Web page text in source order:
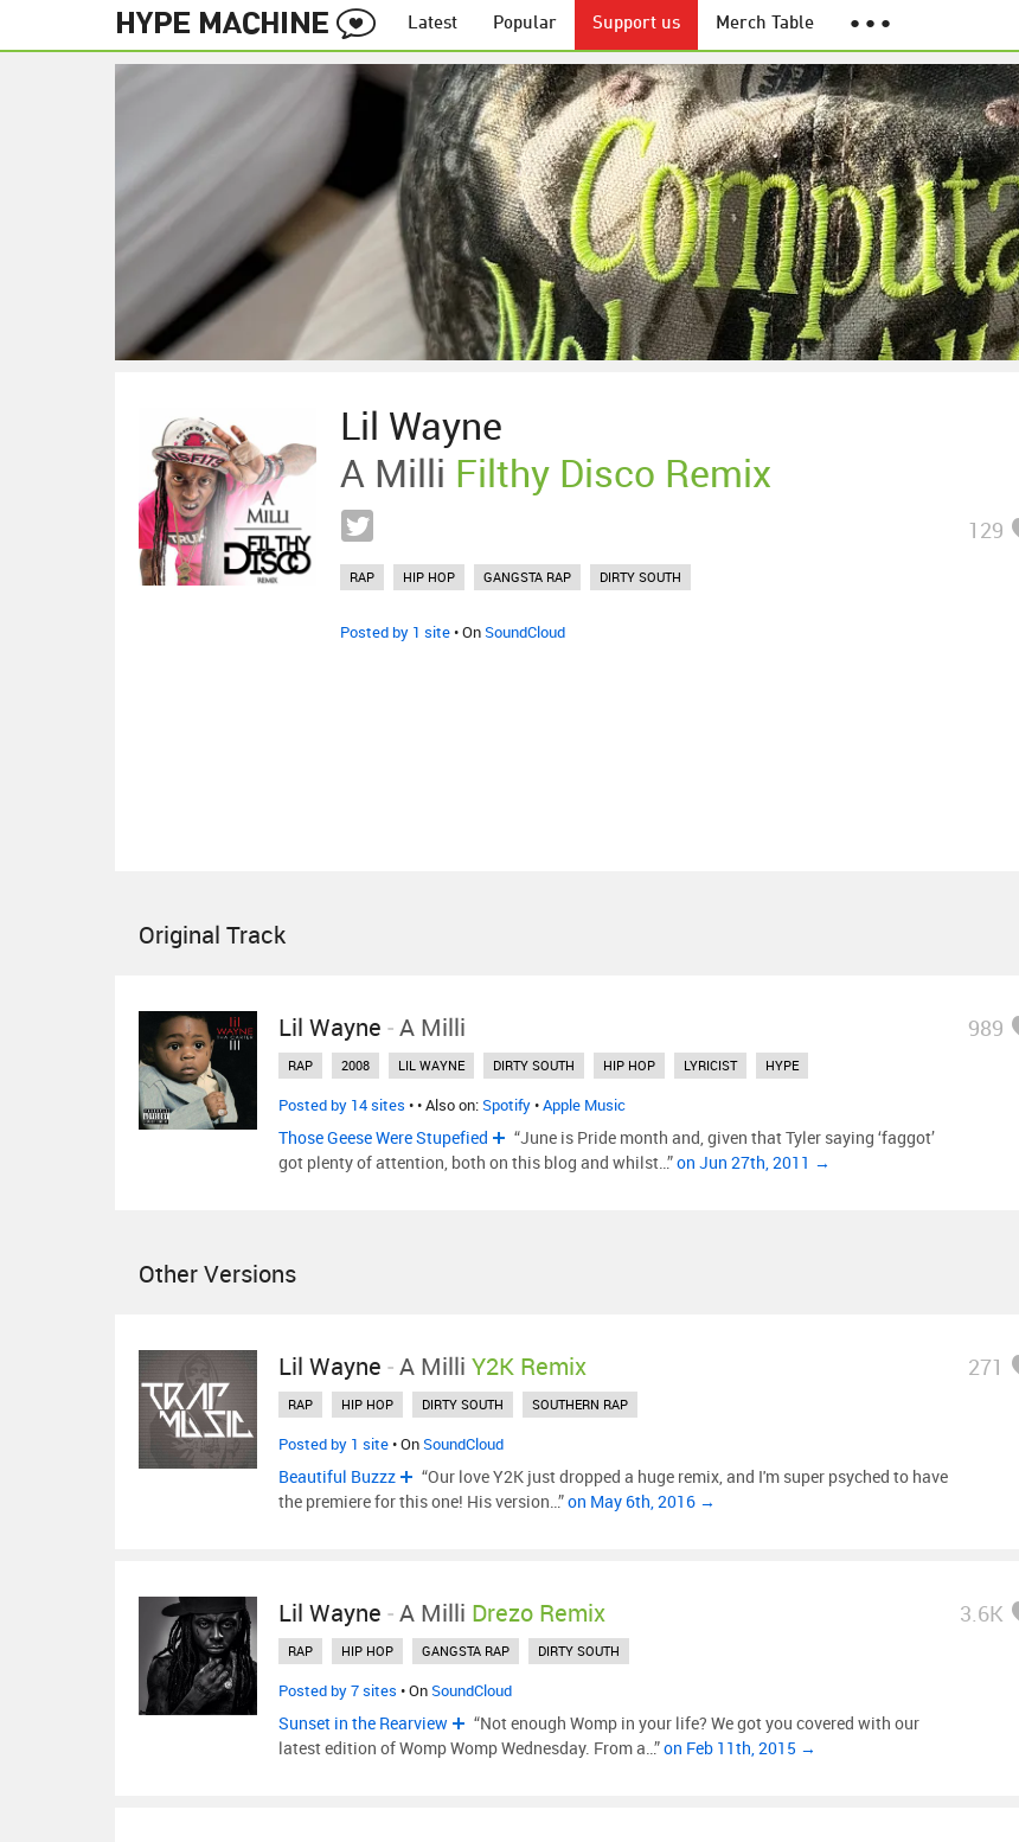
Latest Popular Support us Merch Table ● ● ●
Lil Wayne
A Milli Filthy Disco Remix
129
RAP HIP HOP GANGSTA RAP DIRTY SOUTH
Posted by 1 site• OnSoundCloud
Original Track
Lil Wayne -A Milli 989
RAP 2008 LIL WAYNE DIRTY SOUTH HIP HOP LYRICIST HYPE
Posted by 14 sites •• Also on:Spotify•Apple Music
Those Geese Were Stupefied
“June is Pride month and, given that Tyler saying ‘faggot’
got plenty of attention, both on this blog and whilst…”on Jun 27th, 2011 →
Other Versions
Lil Wayne -A Milli Y2K Remix 271
RAP HIP HOP DIRTY SOUTH SOUTHERN RAP
Posted by 1 site• OnSoundCloud
Beautiful Buzzz
“Our love Y2K just dropped a huge remix, and I'm super psyched to have
the premiere for this one! His version…”on May 6th, 2016 →
Lil Wayne -A Milli Drezo Remix 3.6K
RAP HIP HOP GANGSTA RAP DIRTY SOUTH
Posted by 7 sites • OnSoundCloud
Sunset in the Rearview
“Not enough Womp in your life? We got you covered with our
latest edition of Womp Womp Wednesday. From a…”on Feb 11th, 2015 →